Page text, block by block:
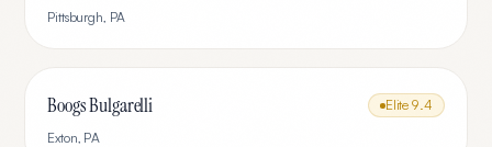
Pittsburgh, PA
Boogs Bulgarelli Elite 9.4
Exton, PA